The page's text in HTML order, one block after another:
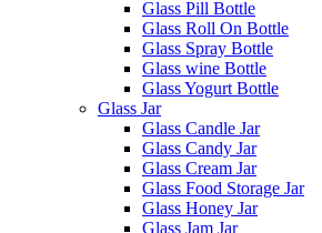
Glass Pill Bottle
Glass Roll On Bottle
Glass Spray Bottle
Glass wine Bottle
Glass Yogurt Bottle
Glass Jar
Glass Candle Jar
Glass Candy Jar
Glass Cream Jar
Glass Food Storage Jar
Glass Honey Jar
Glass Jam Jar